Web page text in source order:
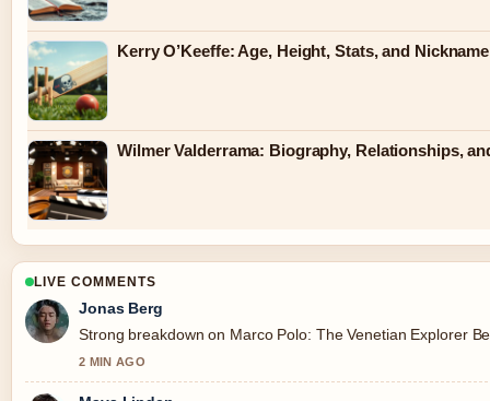
Kerry O’Keeffe: Age, Height, Stats, and
Wilmer Valderrama: Biography, Relationships,
LIVE COMMENTS
Jonas Berg
Strong breakdown on Marco Polo: The Venetian Explorer
2 MIN AGO